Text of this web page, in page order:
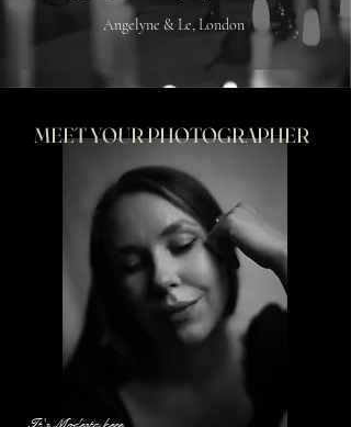
Angelyne & Le, London
MEET YOUR PHOTOGRAPHER